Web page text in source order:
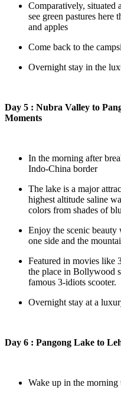
Comparatively, situated
see green pastures
and apples
Come back to the
Overnight stay in the
Day 5 : Nubra Valley to
Moments
In the morning after
Indo-China border
The lake is a major
highest altitude saline
colors from shades of
Enjoy the scenic
one side and the
Featured in movies like
the place in Bollywood
famous 3-idiots scooter.
Overnight stay at a
Day 6 : Pangong Lake to
Wake up in the